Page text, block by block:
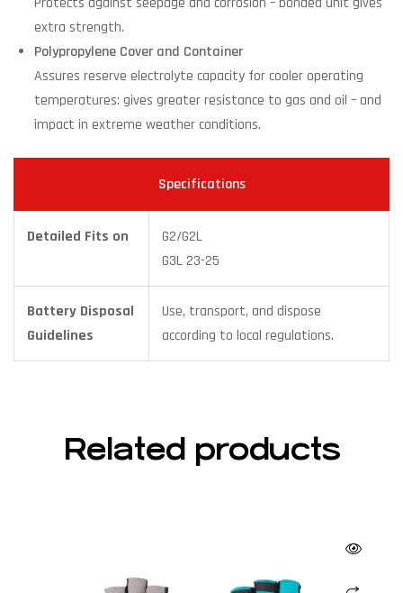
extra strength.
Polypropylene Cover and Container
Assures reserve electrolyte capacity for cooler operating
temperatures: gives greater resistance to gas and oil – and
impact in extreme weather conditions.
Specifications
Detailed Fits on
G2/G2L
G3L 23-25
Battery Disposal
Guidelines
Use, transport, and dispose
according to local regulations.
Related products